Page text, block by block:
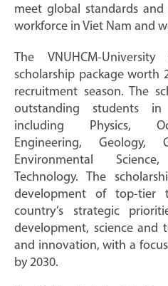
meet global standards
workforce in Viet Nam and
The VNUHCM-
scholarship package worth
recruitment season. The
outstanding students
including Physics,
Engineering, Geology,
Environmental
Technology. The
development of top-tier
country’s strategic
development, science and
and innovation, with a
by 2030.